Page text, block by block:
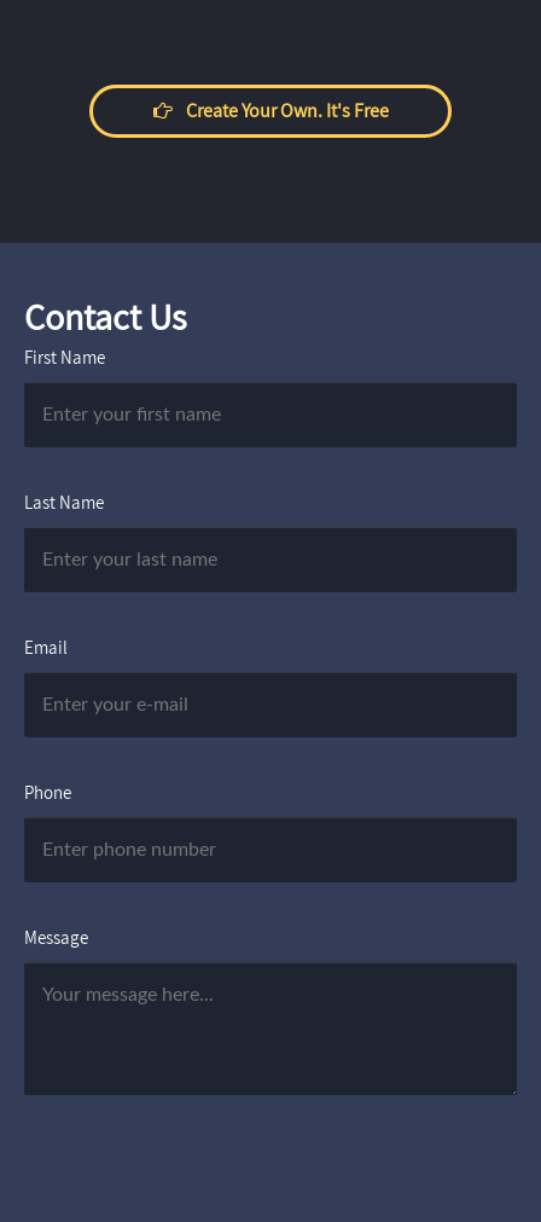
Create Your Own. It's Free
Contact Us
First Name
Last Name
Email
Phone
Message